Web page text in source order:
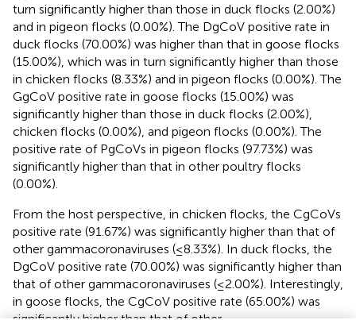
turn significantly higher than those in duck flocks (2.00%)
and in pigeon flocks (0.00%). The DgCoV positive rate in
duck flocks (70.00%) was higher than that in goose flocks
(15.00%), which was in turn significantly higher than those
in chicken flocks (8.33%) and in pigeon flocks (0.00%). The
GgCoV positive rate in goose flocks (15.00%) was
significantly higher than those in duck flocks (2.00%),
chicken flocks (0.00%), and pigeon flocks (0.00%). The
positive rate of PgCoVs in pigeon flocks (97.73%) was
significantly higher than that in other poultry flocks
(0.00%).
From the host perspective, in chicken flocks, the CgCoVs
positive rate (91.67%) was significantly higher than that of
other gammacoronaviruses (≤8.33%). In duck flocks, the
DgCoV positive rate (70.00%) was significantly higher than
that of other gammacoronaviruses (≤2.00%). Interestingly,
in goose flocks, the CgCoV positive rate (65.00%) was